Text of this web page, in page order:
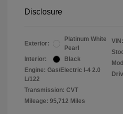
Disclosure
Exterior:
Platinum White
Pearl
Interior:
Black
Engine: Gas/Electric I-4 2.0
L/122
Transmission: CVT
Mileage: 95,712 Miles
VIN: